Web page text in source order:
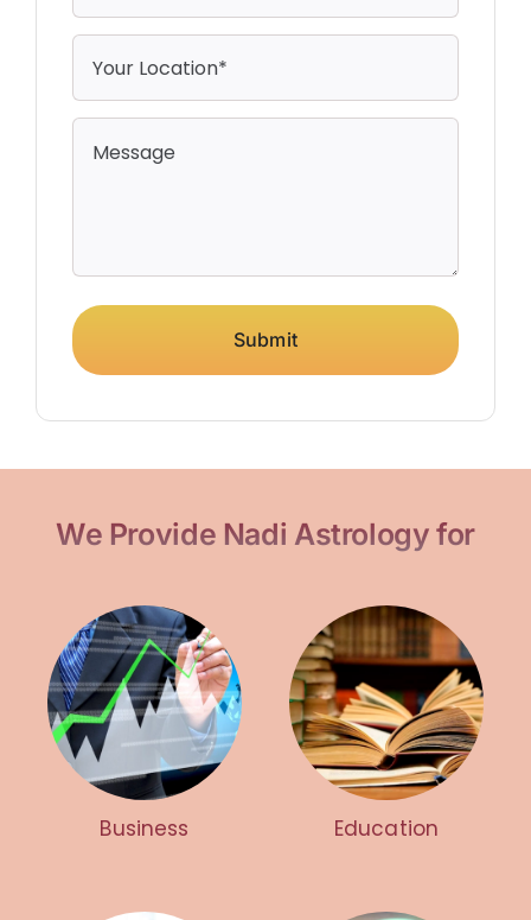
Submit
We Provide Nadi Astrology for
Business Education